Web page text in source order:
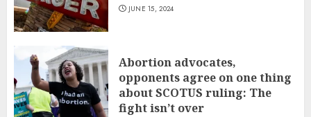
JUNE 15, 2024
Abortion advocates,
opponents agree on one thing
about SCOTUS ruling: The
fight isn’t over